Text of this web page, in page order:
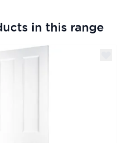
in this range
elements of the carousel is
navigation